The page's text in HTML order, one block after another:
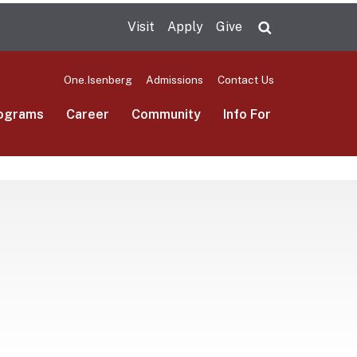
Visit Apply Give
One.Isenberg Admissions Contact Us
Career Community Info For